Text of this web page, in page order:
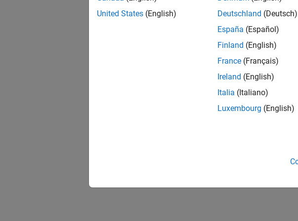
UK-Cambridge|
simulation
1 of1
United States (English)
Deutschland (Deutsch)
España (Español)
Finland (English)
France (Français)
Ireland (English)
Italia (Italiano)
Luxembourg (English)